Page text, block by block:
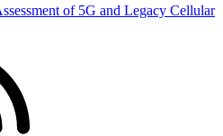
of 5G and Legacy Cellular